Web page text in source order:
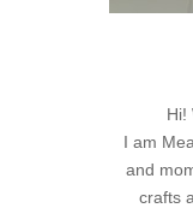
Hi!
I am
and
crafts